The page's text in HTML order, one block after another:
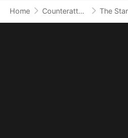
Home Counterattack